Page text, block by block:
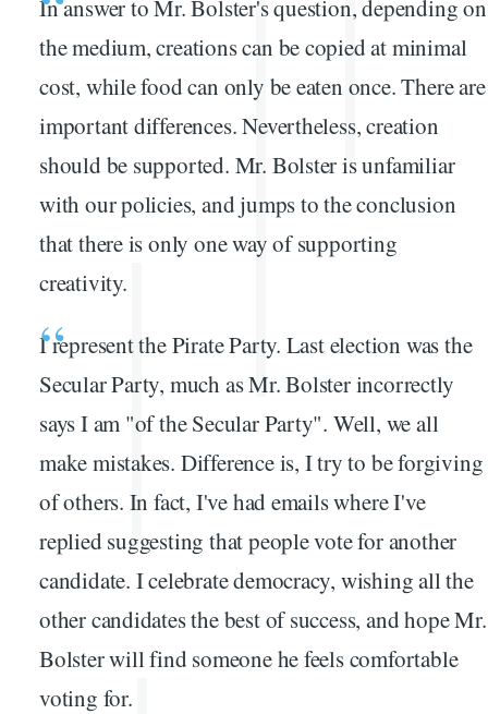
In answer to Mr. Bolster's question, depending on
the medium, creations can be copied at minimal
cost, while food can only be eaten once. There are
important differences. Nevertheless, creation
should be supported. Mr. Bolster is unfamiliar
with our policies, and jumps to the conclusion
that there is only one way of supporting
creativity.
I represent the Pirate Party. Last election was the
Secular Party, much as Mr. Bolster incorrectly
says I am "of the Secular Party". Well, we all
make mistakes. Difference is, I try to be forgiving
of others. In fact, I've had emails where I've
replied suggesting that people vote for another
candidate. I celebrate democracy, wishing all the
other candidates the best of success, and hope Mr.
Bolster will find someone he feels comfortable
voting for.